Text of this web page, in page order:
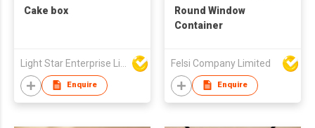
Cake box
Enquire
Round Window
Container
Felsi Company Limited
Enquire